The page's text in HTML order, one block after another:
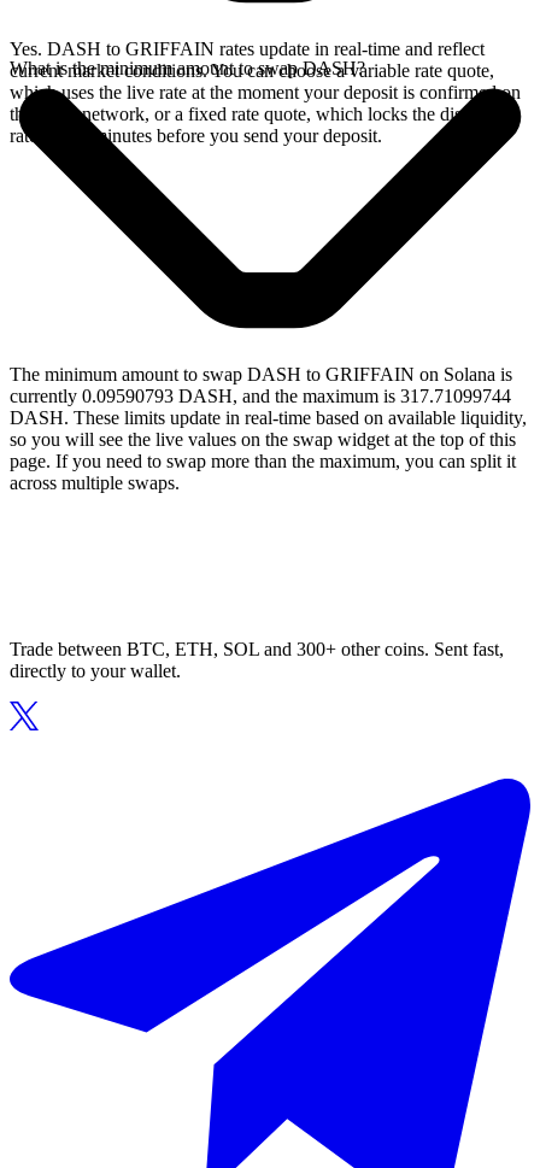
Yes. DASH to GRIFFAIN rates update in real-time and reflect
current market conditions. You can choose a variable rate quote,
which uses the live rate at the moment your deposit is confirmed on
the Dash network, or a fixed rate quote, which locks the displayed
rate for 15 minutes before you send your deposit.
What is the minimum amount to swap DASH?
The minimum amount to swap DASH to GRIFFAIN on Solana is
currently 0.09590793 DASH, and the maximum is 317.71099744
DASH. These limits update in real-time based on available liquidity,
so you will see the live values on the swap widget at the top of this
page. If you need to swap more than the maximum, you can split it
across multiple swaps.
Trade between BTC, ETH, SOL and 300+ other coins. Sent fast,
directly to your wallet.